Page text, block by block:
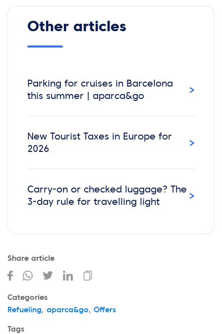
Other articles
Parking for cruises in Barcelona
this summer | aparca&go
›
New Tourist Taxes in Europe for
2026
›
Carry-on or checked luggage? The
3-day rule for travelling light
›
Share article
Categories
Refueling, aparca&go, Offers
Tags